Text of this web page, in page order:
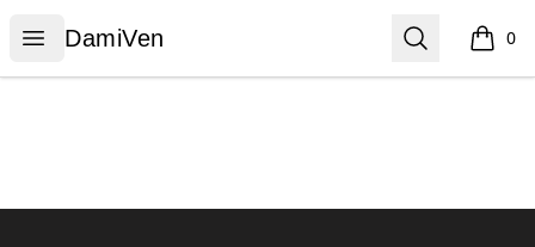
Open menu
DamiVen
DamiVen Search 0
items